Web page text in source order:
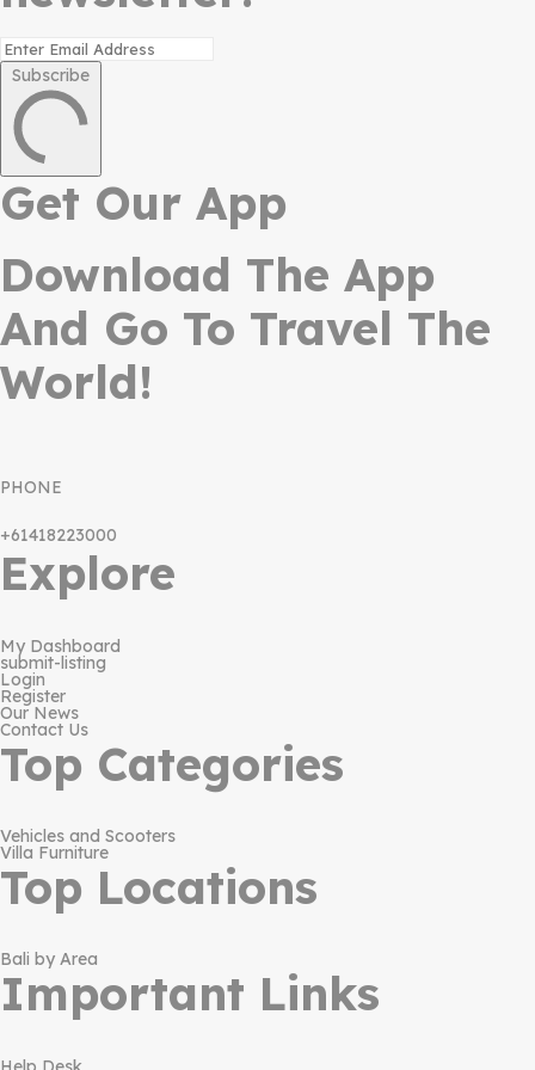
Subscribe
Get Our App
Download The App
And Go To Travel The
World!
PHONE
+61418223000
Explore
My Dashboard
submit-listing
Login
Register
Our News
Contact Us
Top Categories
Vehicles and Scooters
Villa Furniture
Top Locations
Bali by Area
Important Links